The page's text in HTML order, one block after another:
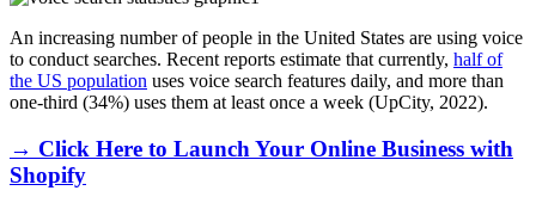
An increasing number of people in the United States are using voice
to conduct searches. Recent reports estimate that currently, half of
the US population uses voice search features daily, and more than
one-third (34%) uses them at least once a week (UpCity, 2022).
→ Click Here to Launch Your Online Business with
Shopify